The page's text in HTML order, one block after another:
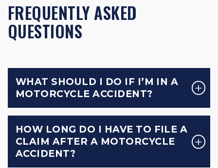
FREQUENTLY ASKED
QUESTIONS
WHAT SHOULD I DO IF I’M IN A
MOTORCYCLE ACCIDENT?
HOW LONG DO I HAVE TO FILE A
CLAIM AFTER A MOTORCYCLE
ACCIDENT?